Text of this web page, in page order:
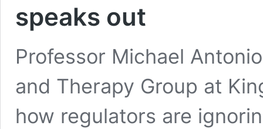
speaks out
Professor Michael
and Therapy Group at
how regulators are